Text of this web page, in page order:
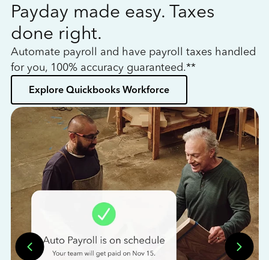
Payday made easy. Taxes
done right.
Automate payroll and have payroll taxes handled
for you, 100% accuracy guaranteed.**
Explore Quickbooks Workforce